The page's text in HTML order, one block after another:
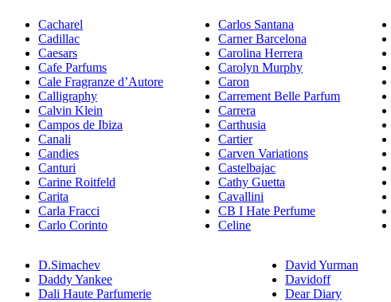
Cacharel
Cadillac
Caesars
Cafe Parfums
Cale Fragranze d’Autore
Calligraphy
Calvin Klein
Campos de Ibiza
Canali
Candies
Canturi
Carine Roitfeld
Carita
Carla Fracci
Carlo Corinto
Carlos Santana
Carner Barcelona
Carolina Herrera
Carolyn Murphy
Caron
Carrement Belle Parfum
Carrera
Carthusia
Cartier
Carven Variations
Castelbajac
Cathy Guetta
Cavallini
CB I Hate Perfume
Celine
D.Simachev
Daddy Yankee
Dali Haute Parfumerie
David Yurman
Davidoff
Dear Diary